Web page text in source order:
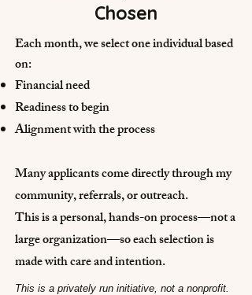
Chosen
Each month, we select one individual based
on:
Financial need
Readiness to begin
Alignment with the process
Many applicants come directly through my
community, referrals, or outreach.
This is a personal, hands-on process—not a
large organization—so each selection is
made with care and intention.
This is a privately run initiative, not a nonprofit.